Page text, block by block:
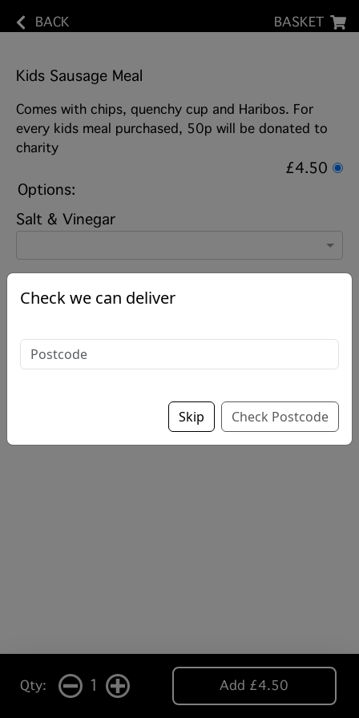
BACK BASKET
Kids Sausage Meal
Comes with chips, quenchy cup and Haribos. For
every kids meal purchased, 50p will be donated to
charity
£4.50
Options:
Salt & Vinegar
Qty: 1 Add £4.50
Check we can deliver
Skip Check Postcode